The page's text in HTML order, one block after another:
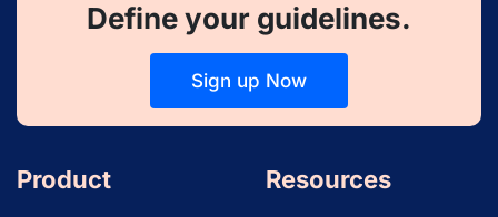
Define your guidelines.
Sign up Now
Product Resources